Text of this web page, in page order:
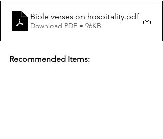
Bible verses on hospitality.pdf
Download PDF • 96KB
Recommended Items: